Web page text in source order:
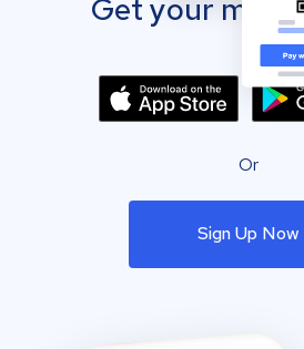
Get your
Or
Sign Up Now